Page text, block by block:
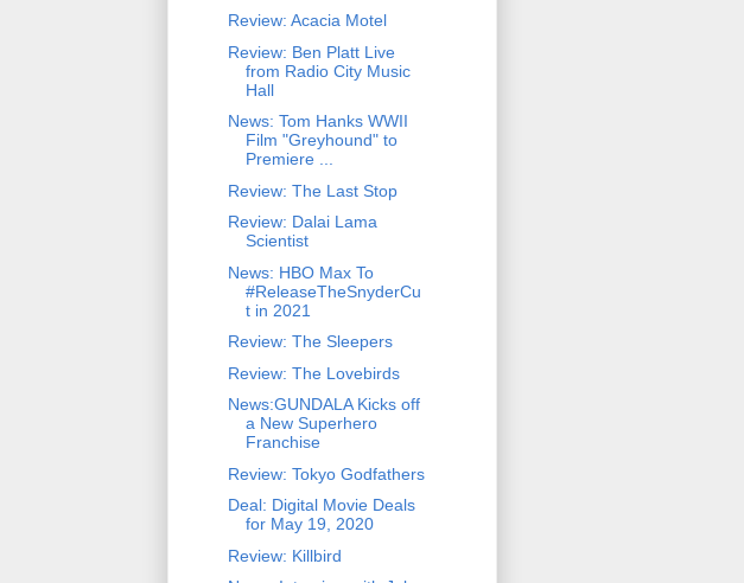
Review: Acacia Motel
Review: Ben Platt Live
from Radio City Music
Hall
News: Tom Hanks WWII
Film "Greyhound" to
Premiere ...
Review: The Last Stop
Review: Dalai Lama
Scientist
News: HBO Max To
#ReleaseTheSnyderCu
t in 2021
Review: The Sleepers
Review: The Lovebirds
News:GUNDALA Kicks off
a New Superhero
Franchise
Review: Tokyo Godfathers
Deal: Digital Movie Deals
for May 19, 2020
Review: Killbird